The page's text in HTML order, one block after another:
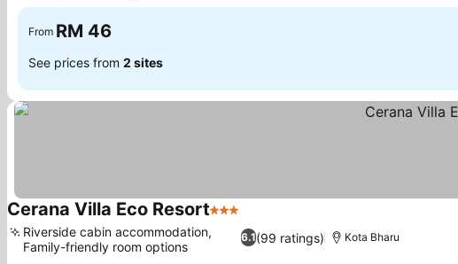
From RM 46
See prices from 2 sites
Cerana Villa Eco Resort3 Stars
6.1(99 ratings)
Riverside cabin accommodation,
Family-friendly room options
Kota Bharu